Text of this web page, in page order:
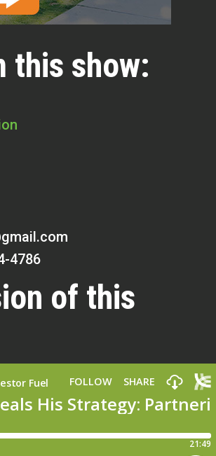
this show:
4786
of this